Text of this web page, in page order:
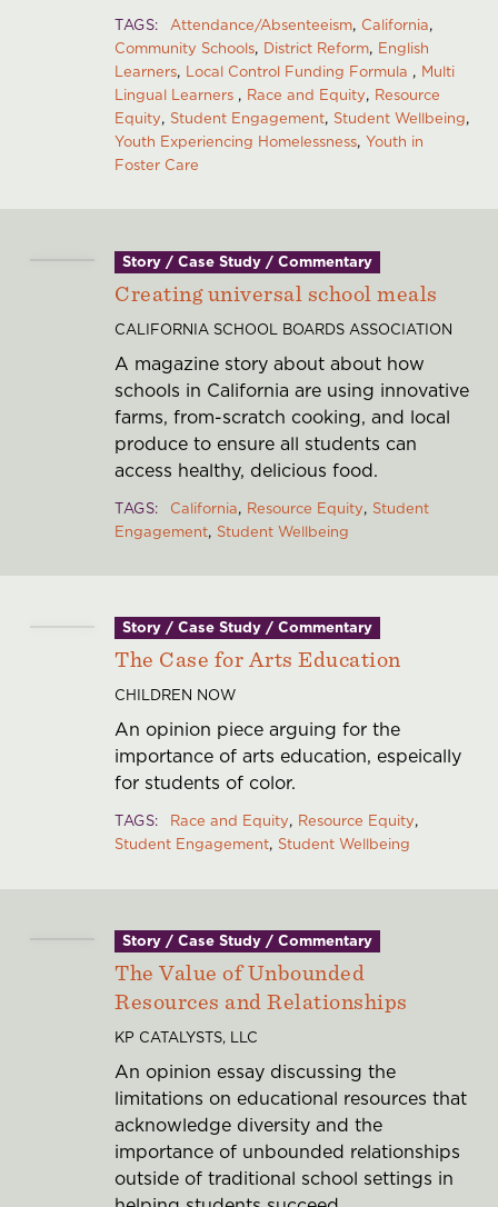
TAGS Attendance/Absenteeism California
Community Schools District Reform English
Learners Local Control Funding Formula
Multi
Lingual Learners
Race and Equity Resource
Equity Student Engagement Student Wellbeing
Youth Experiencing Homelessness Youth in
Foster Care
Story / Case Study / Commentary
Creating universal school meals
CALIFORNIA SCHOOL BOARDS ASSOCIATION
A magazine story about about how
schools in California are using innovative
farms, from-scratch cooking, and local
produce to ensure all students can
access healthy, delicious food.
TAGS California Resource Equity Student
Engagement Student Wellbeing
Story / Case Study / Commentary
The Case for Arts Education
CHILDREN NOW
An opinion piece arguing for the
importance of arts education, espeically
for students of color.
TAGS Race and Equity Resource Equity
Student Engagement Student Wellbeing
Story / Case Study / Commentary
The Value of Unbounded
Resources and Relationships
KP CATALYSTS, LLC
An opinion essay discussing the
limitations on educational resources that
acknowledge diversity and the
importance of unbounded relationships
outside of traditional school settings in